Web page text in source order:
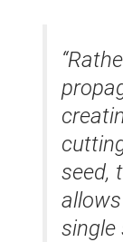
seed,
single